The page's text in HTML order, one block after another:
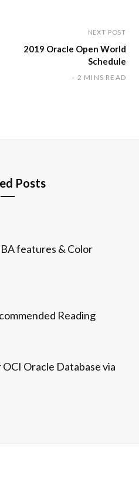
NEXT POST
2019 Oracle Open World
Schedule
2 MINS READ
Posts
features & Color
Reading
Oracle Database via